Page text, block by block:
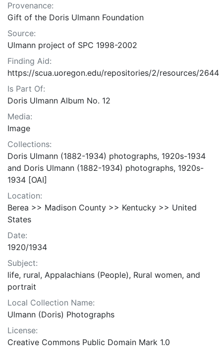
Provenance:
Gift of the Doris Ulmann Foundation
Source:
Ulmann project of SPC 1998-2002
Finding Aid:
https://scua.uoregon.edu/repositories/2/resources/2644
Is Part Of:
Doris Ulmann Album No. 12
Media:
Image
Collections:
Doris Ulmann (1882-1934) photographs, 1920s-1934
and Doris Ulmann (1882-1934) photographs, 1920s-
1934 [OAI]
Location:
Berea >> Madison County >> Kentucky >> United
States
Date:
1920/1934
Subject:
life, rural, Appalachians (People), Rural women, and
portrait
Local Collection Name:
Ulmann (Doris) Photographs
License:
Creative Commons Public Domain Mark 1.0